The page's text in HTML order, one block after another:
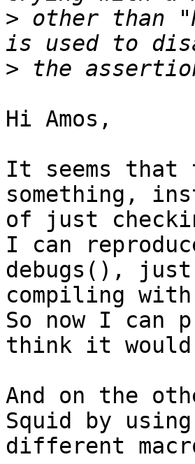
> other than
>
Hi Amos,
It seems
something,
of just
I can
debugs(),
compiling with
So now I can
think it
And on the
Squid by
different